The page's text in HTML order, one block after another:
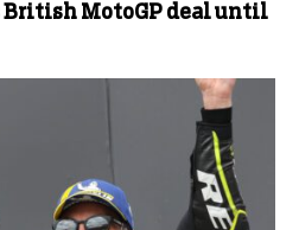
MotoGP deal until